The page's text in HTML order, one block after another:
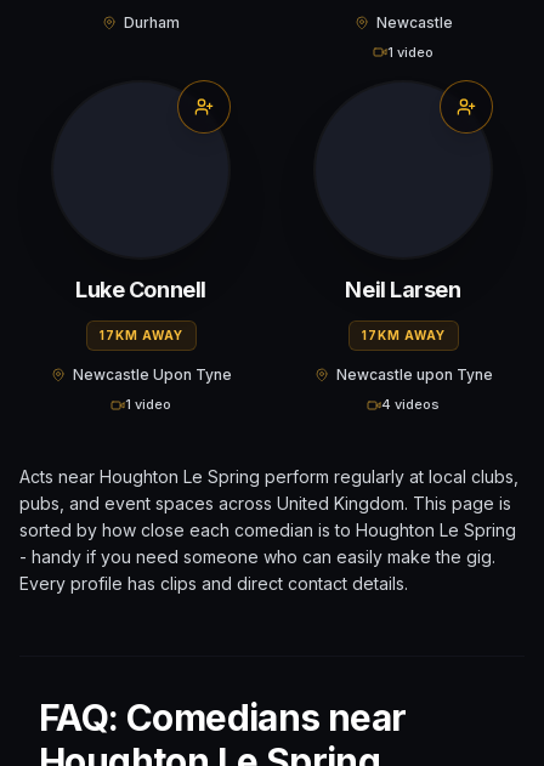
Durham Newcastle
1 video
Luke Connell
17KM AWAY
Newcastle Upon Tyne
1 video
Neil Larsen
17KM AWAY
Newcastle upon Tyne
4 videos
Acts near Houghton Le Spring perform regularly at local clubs,
pubs, and event spaces across United Kingdom. This page is
sorted by how close each comedian is to Houghton Le Spring
- handy if you need someone who can easily make the gig.
Every profile has clips and direct contact details.
FAQ: Comedians near